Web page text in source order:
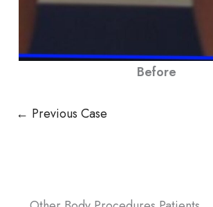
Before
← Previous Case